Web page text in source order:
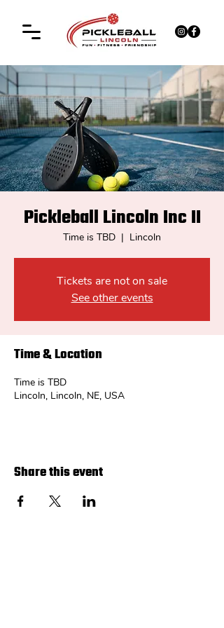
Pickleball Lincoln Inc II
Time is TBD
  |
Lincoln
Tickets are not on sale
See other events
Time & Location
Time is TBD
Lincoln, Lincoln, NE, USA
Share this event